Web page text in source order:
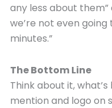
any less about
we’re not even
minutes.”
The Bottom Line
Think about it,
mention and logo on